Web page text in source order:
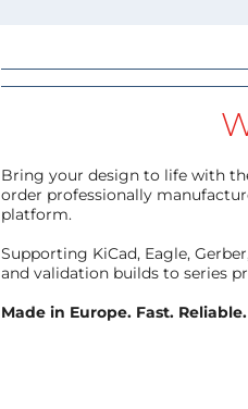
Bring your design to life with
order professionally
platform.
Supporting KiCad, Eagle,
and validation builds to series
Made in Europe. Fast.